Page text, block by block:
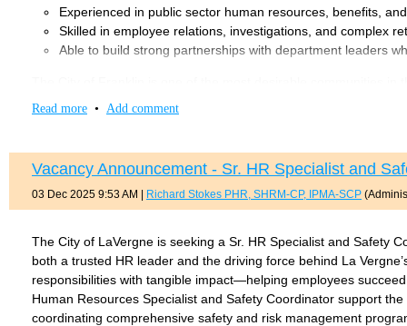
Experienced in public sector human resources, benefits,
Skilled in employee relations, investigations, and complex
Able to build strong partnerships with department leaders
and vibrant economy. Located just 15 miles south of Nashville,
The City of Franklin operates under a Council–Manager form
body and consists of nine elected members, including the
financial position with AAA bond ratings from both S&P and
The ideal candidate will be an experienced public sector
building skills. The next Director will serve as both a culture
foundation while strengthening HR systems, accountability, and
in employee relations, benefits administration, and retirement
compliance requirements.
Read more • Add comment
Vacancy Announcement - Sr. HR Specialist and
03 Dec 2025 9:53 AM Richard Stokes PHR, SHRM-CP, IPMA-SCP
The City of LaVergne is seeking a Sr. HR Specialist and Safety
both a trusted HR leader and the driving force behind La
responsibilities with tangible impact—helping employees
Human Resources Specialist and Safety Coordinator support
coordinating comprehensive safety and risk management